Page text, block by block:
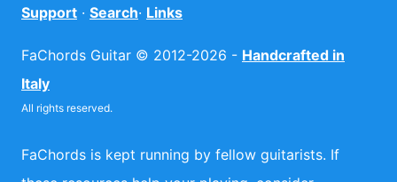
Support · Search· Links
FaChords Guitar © 2012-2026 - Handcrafted in
Italy
All rights reserved.
FaChords is kept running by fellow guitarists. If